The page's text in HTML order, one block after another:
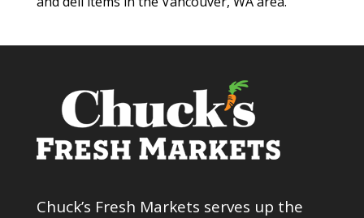
Chuck’s Fresh Markets serves up the